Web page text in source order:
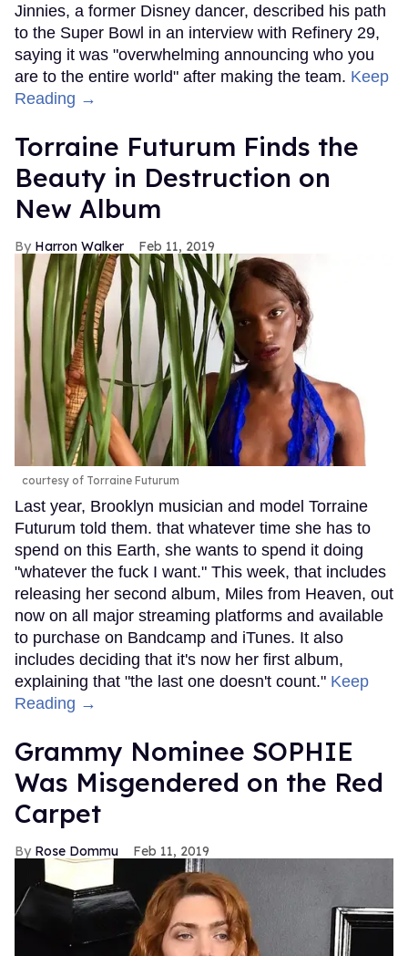
Jinnies, a former Disney dancer, described his path
to the Super Bowl in an interview with Refinery 29,
saying it was "overwhelming announcing who you
are to the entire world" after making the team. Keep
Reading →
Torraine Futurum Finds the
Beauty in Destruction on
New Album
Harron Walker Feb 11, 2019
courtesy of Torraine Futurum
Last year, Brooklyn musician and model Torraine
Futurum told them. that whatever time she has to
spend on this Earth, she wants to spend it doing
"whatever the fuck I want." This week, that includes
releasing her second album, Miles from Heaven, out
now on all major streaming platforms and available
to purchase on Bandcamp and iTunes. It also
includes deciding that it's now her first album,
explaining that "the last one doesn't count." Keep
Reading →
Grammy Nominee SOPHIE
Was Misgendered on the Red
Carpet
Rose Dommu Feb 11, 2019